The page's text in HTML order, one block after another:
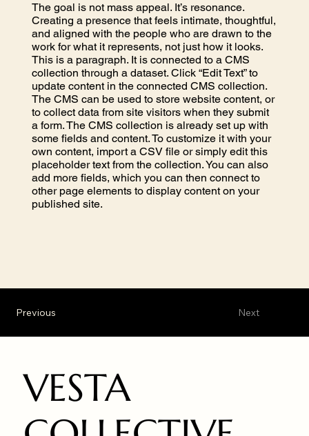
The goal is not mass appeal. It’s resonance.
Creating a presence that feels intimate, thoughtful,
and aligned with the people who are drawn to the
work for what it represents, not just how it looks.
This is a paragraph. It is connected to a CMS
collection through a dataset. Click “Edit Text” to
update content in the connected CMS collection.
The CMS can be used to store website content, or
to collect data from site visitors when they submit
a form. The CMS collection is already set up with
some fields and content. To customize it with your
own content, import a CSV file or simply edit this
placeholder text from the collection. You can also
add more fields, which you can then connect to
other page elements to display content on your
published site.
Next
Previous
VESTA